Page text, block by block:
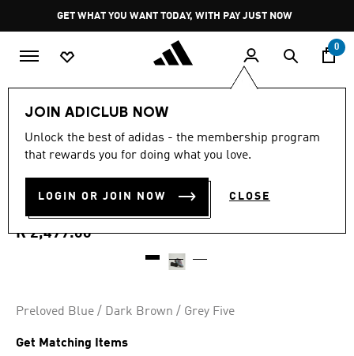
Pause
promotion
rotation
GET WHAT YOU WANT TODAY, WITH PAY JUST NOW
0
JOIN ADICLUB NOW
Unlock the best of adidas - the membership program
that rewards you for doing what you love.
LOGIN OR JOIN NOW CLOSE
4.8
out
stars,
rating
value.
Read
link.
4.8 (308)
ADISTAR CONTROL 5
SHOES
R 2,499.00
Preloved Blue / Dark Brown / Grey Five
Get Matching Items